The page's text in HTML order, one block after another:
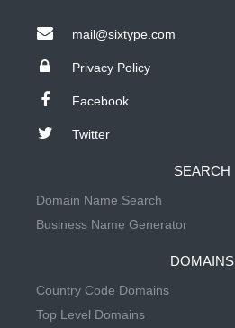
mail@sixtype.com
Privacy Policy
Facebook
Twitter
SEARCH
Domain Name Search
Business Name Generator
DOMAINS
Country Code Domains
Top Level Domains